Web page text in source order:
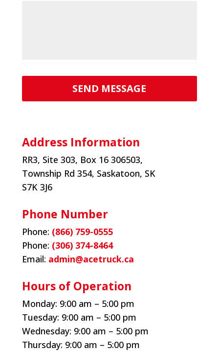
Address Information
RR3, Site 303, Box 16 306503,
Township Rd 354, Saskatoon, SK
S7K 3J6
Phone Number
Phone: (866) 759-0555
Phone: (306) 374-8464
Email: admin@acetruck.ca
Hours of Operation
Monday: 9:00 am – 5:00 pm
Tuesday: 9:00 am – 5:00 pm
Wednesday: 9:00 am – 5:00 pm
Thursday: 9:00 am – 5:00 pm